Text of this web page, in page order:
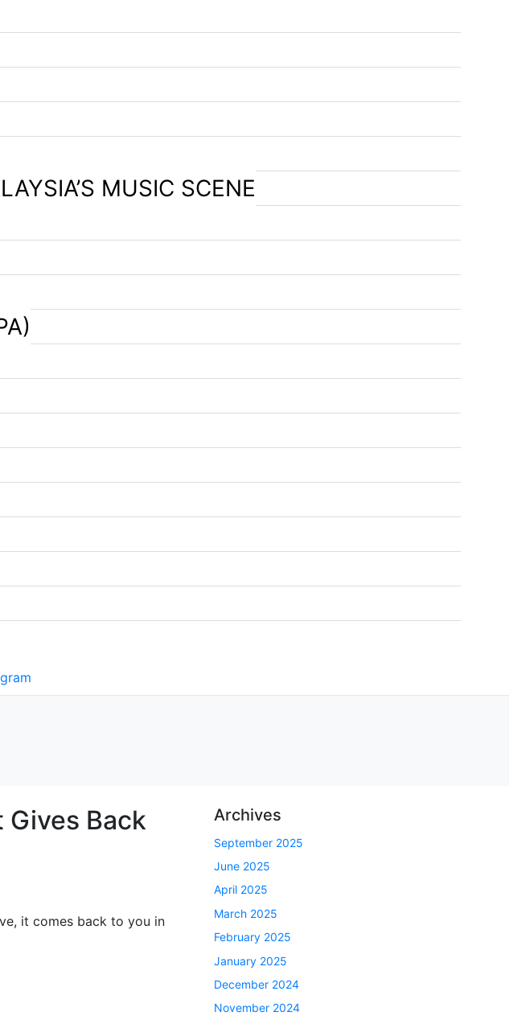
MUSIC SCENE
Gives Back
it comes back to you in
Archives
September 2025
June 2025
April 2025
March 2025
February 2025
January 2025
December 2024
November 2024